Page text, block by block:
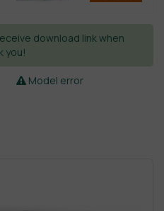
download link when
you!
Model error